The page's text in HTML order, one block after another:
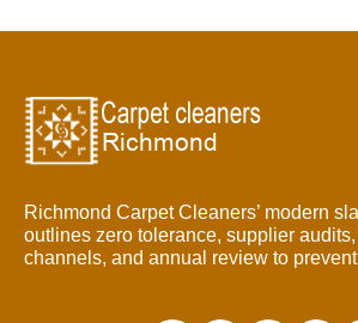
Richmond Carpet Cleaners’ modern
outlines zero tolerance, supplier
channels, and annual review to